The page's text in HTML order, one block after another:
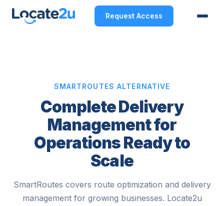
Request Access
SMARTROUTES ALTERNATIVE
Complete Delivery
Management for
Operations Ready to
Scale
SmartRoutes covers route optimization and delivery
management for growing businesses. Locate2u